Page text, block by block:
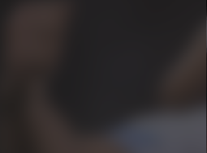
You have skipped the navigation, tab